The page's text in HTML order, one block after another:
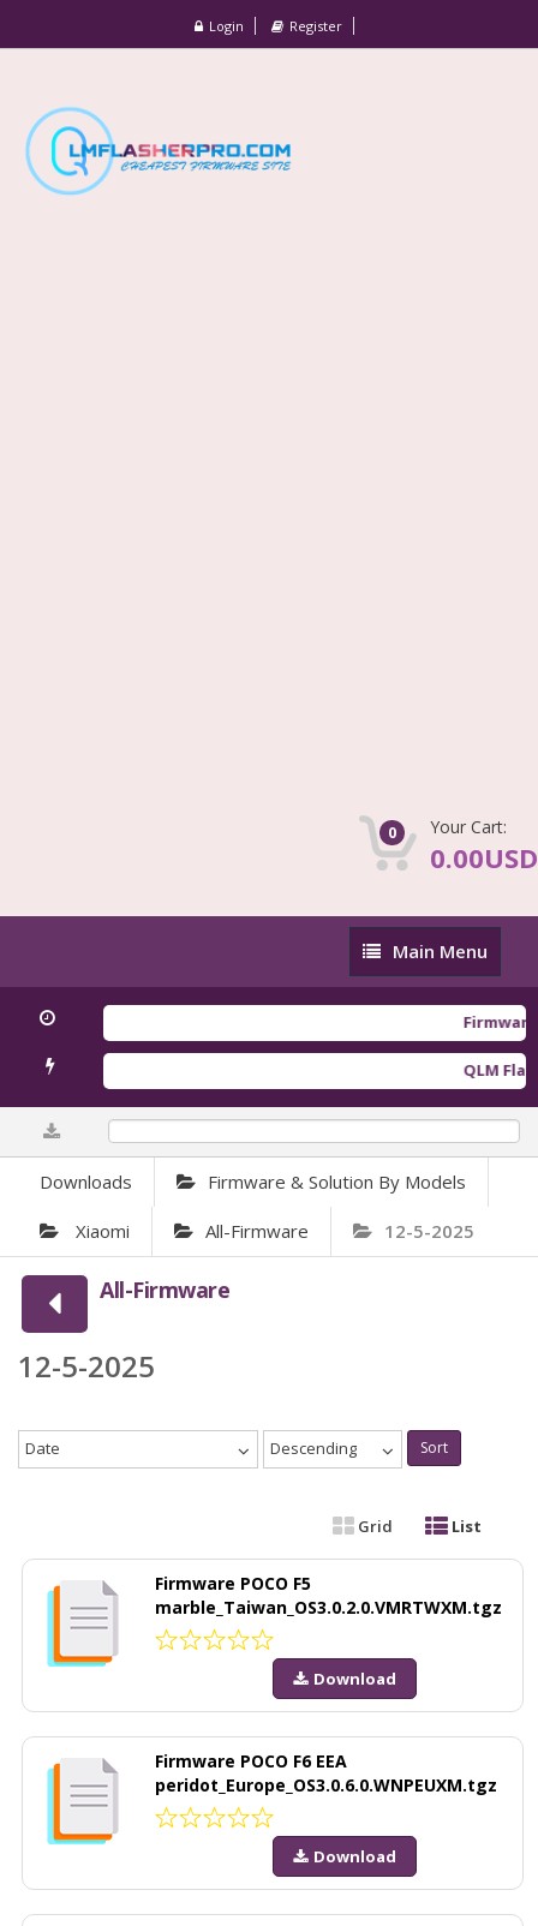
Login Register
0 Your Cart:
0.00USD
Main
Menu
Main Menu
Firmware
QLM Flasher
Downloads Firmware & Solution By Models
Xiaomi All-Firmware 12-5-2025
All-Firmware
12-5-2025
Date Descending Sort
Grid List
Firmware POCO F5
marble_Taiwan_OS3.0.2.0.VMRTWXM.tgz
Download
Firmware POCO F6 EEA
peridot_Europe_OS3.0.6.0.WNPEUXM.tgz
Download